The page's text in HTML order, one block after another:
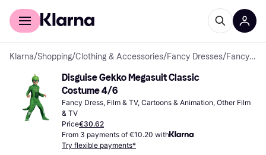
For shoppers
Klarna/Shopping/Clothing & Accessories/Fancy Dresses/ Fancy Dresses
Disguise Gekko Megasuit Classic
Costume 4/6
Fancy Dress, Film & TV, Cartoons & Animation, Other Film
& TV
Price€30.62
From 3 payments of €10.20 with
Try flexible payments*